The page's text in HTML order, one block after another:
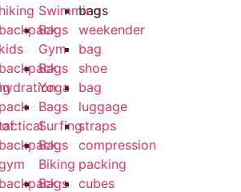
hiking
backpack
kids
backpack
pack
backpack
backpack
Swimming
Bags
Gym
Bags
Yoga
Bags
Surfing
Bags
Biking
Bags
bags
weekender
bag
shoe
bag
luggage
straps
compression
packing
cubes